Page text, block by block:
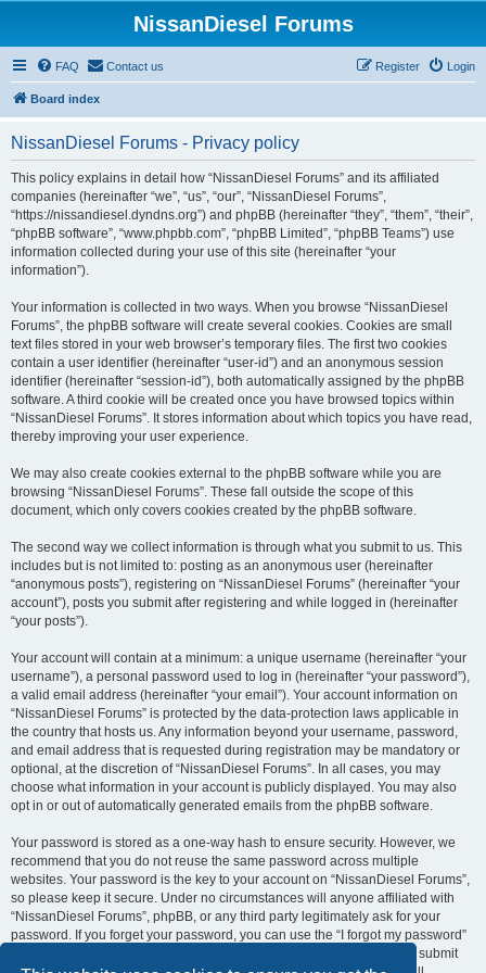
NissanDiesel Forums
FAQ Contact us Login
Register
Board index
NissanDiesel Forums - Privacy policy
This policy explains in detail how “NissanDiesel Forums” and its affiliated
companies (hereinafter “we”, “us”, “our”, “NissanDiesel Forums”,
“https://nissandiesel.dyndns.org”) and phpBB (hereinafter “they”, “them”, “their”,
“phpBB software”, “www.phpbb.com”, “phpBB Limited”, “phpBB Teams”) use
information collected during your use of this site (hereinafter “your
information”).
Your information is collected in two ways. When you browse “NissanDiesel
Forums”, the phpBB software will create several cookies. Cookies are small
text files stored in your web browser’s temporary files. The first two cookies
contain a user identifier (hereinafter “user-id”) and an anonymous session
identifier (hereinafter “session-id”), both automatically assigned by the phpBB
software. A third cookie will be created once you have browsed topics within
“NissanDiesel Forums”. It stores information about which topics you have read,
thereby improving your user experience.
We may also create cookies external to the phpBB software while you are
browsing “NissanDiesel Forums”. These fall outside the scope of this
document, which only covers cookies created by the phpBB software.
The second way we collect information is through what you submit to us. This
includes but is not limited to: posting as an anonymous user (hereinafter
“anonymous posts”), registering on “NissanDiesel Forums” (hereinafter “your
account”), posts you submit after registering and while logged in (hereinafter
“your posts”).
Your account will contain at a minimum: a unique username (hereinafter “your
username”), a personal password used to log in (hereinafter “your password”),
a valid email address (hereinafter “your email”). Your account information on
“NissanDiesel Forums” is protected by the data-protection laws applicable in
the country that hosts us. Any information beyond your username, password,
and email address that is requested during registration may be mandatory or
optional, at the discretion of “NissanDiesel Forums”. In all cases, you may
choose what information in your account is publicly displayed. You may also
opt in or out of automatically generated emails from the phpBB software.
Your password is stored as a one-way hash to ensure security. However, we
recommend that you do not reuse the same password across multiple
websites. Your password is the key to your account on “NissanDiesel Forums”,
so please keep it secure. Under no circumstances will anyone affiliated with
“NissanDiesel Forums”, phpBB, or any third party legitimately ask for your
password. If you forget your password, you can use the “I forgot my password”
feature provided by the phpBB software. This process requires you to submit